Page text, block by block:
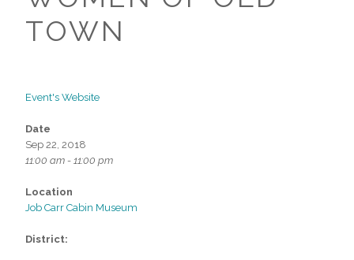
TOWN
Event's Website
Date
Sep 22, 2018
11:00 am - 11:00 pm
Location
Job Carr Cabin Museum
District: